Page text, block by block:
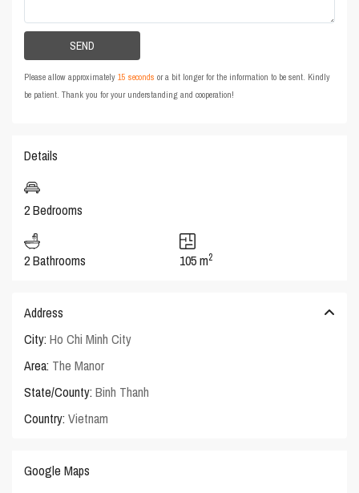
Please allow approximately15 seconds or a bit longer for the information to be sent. Kindly
be patient. Thank you for your understanding and cooperation!
Details
2 Bedrooms
2 Bathrooms 105 m2
Address
City: Ho Chi Minh City
Area: The Manor
State/County: Binh Thanh
Country: Vietnam
Google Maps